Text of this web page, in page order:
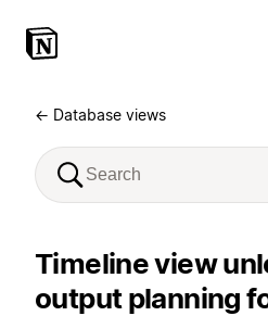
← Database views
Timeline view
output planning